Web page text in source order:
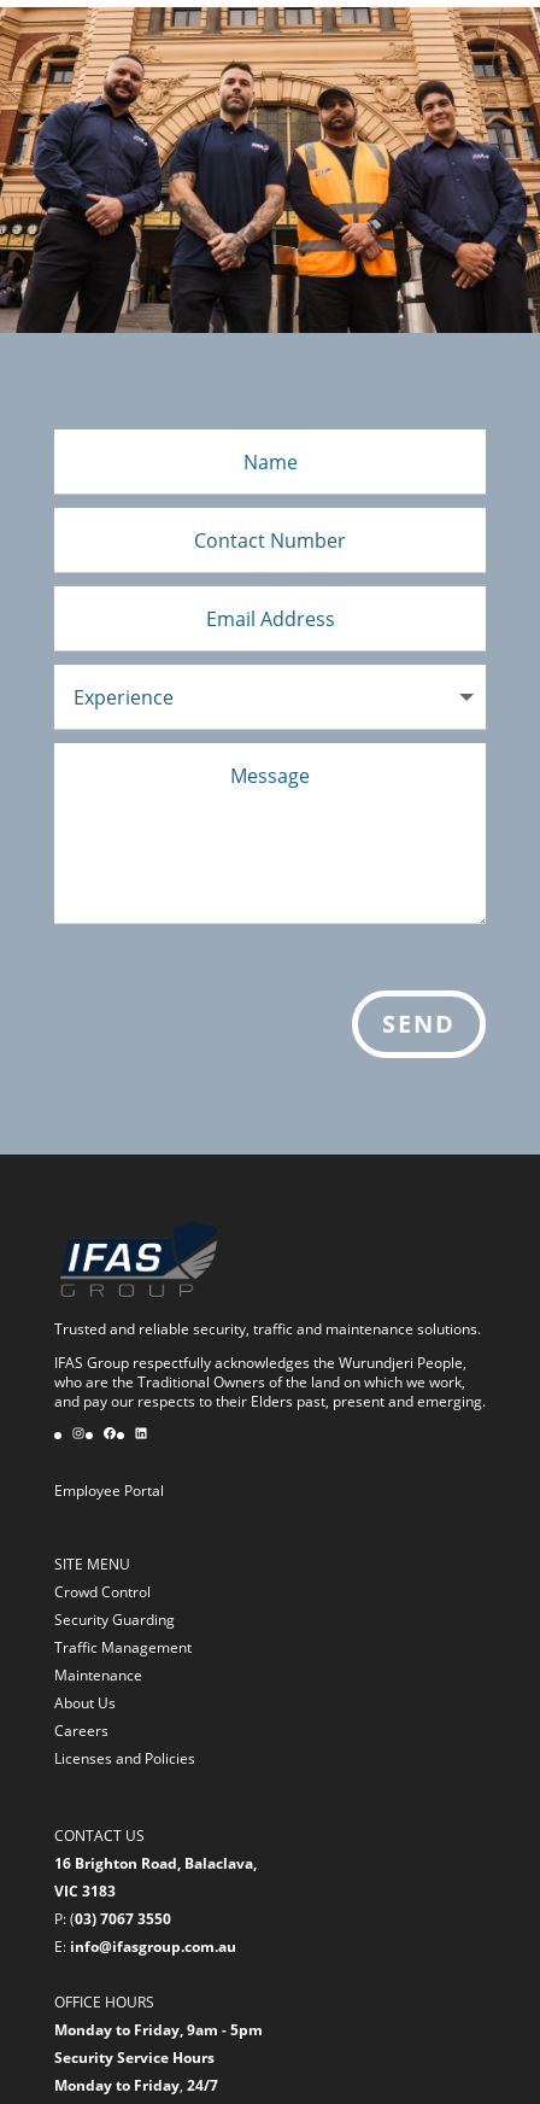
SEND
Trusted and reliable security, traffic and maintenance solutions.
IFAS Group respectfully acknowledges the Wurundjeri People,
who are the Traditional Owners of the land on which we work,
and pay our respects to their Elders past, present and emerging.
Instagram
FacebookLinkedIn
Employee Portal
SITE MENU
Crowd Control
Security Guarding
Traffic Management
Maintenance
About Us
Careers
Licenses and Policies
CONTACT US
16 Brighton Road, Balaclava,
VIC 3183
P: (03) 7067 3550
E: info@ifasgroup.com.au
OFFICE HOURS
Monday to Friday, 9am - 5pm
Security Service Hours
Monday to Friday, 24/7